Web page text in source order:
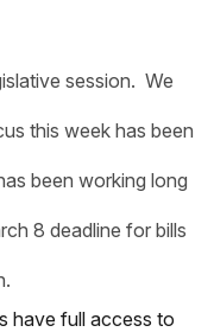
session. We
this week has been
been working long
8 deadline for bills
have full access to